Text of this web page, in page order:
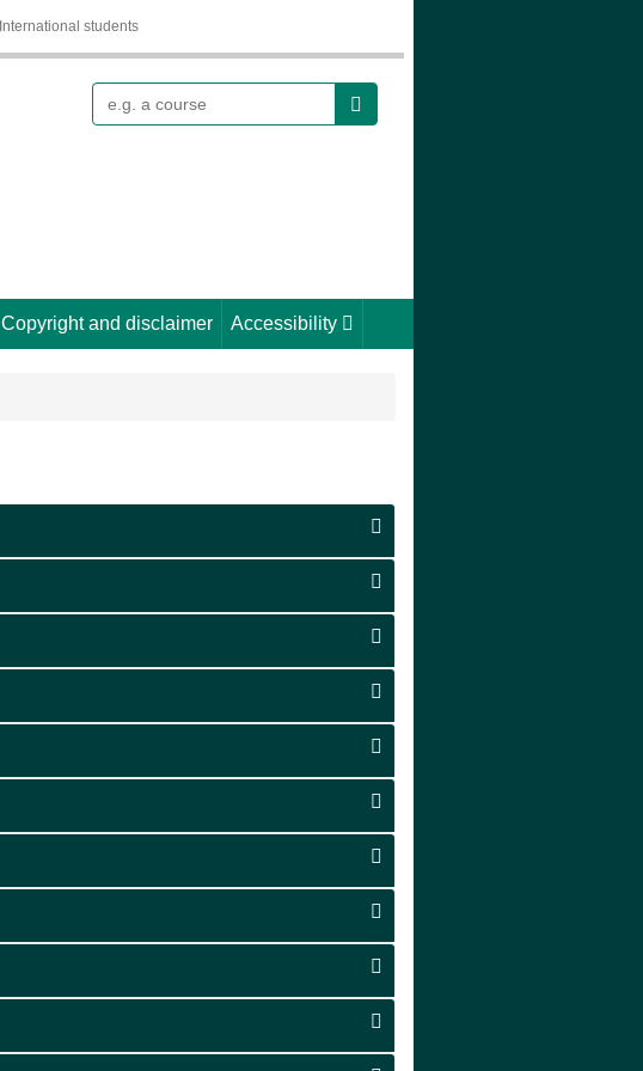
International students
Copyright and disclaimer Accessibility